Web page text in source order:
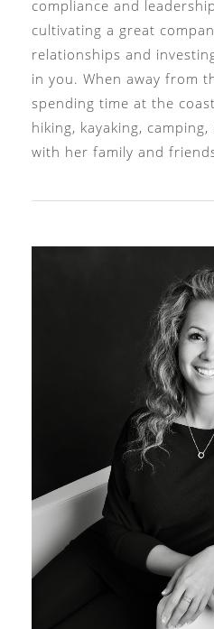
compliance and
cultivating a great
relationships and
in you. When away from
spending time at the
hiking, kayaking,
with her family and